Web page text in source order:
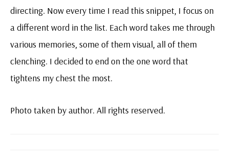
directing. Now every time I read this snippet, I focus on
a different word in the list. Each word takes me through
various memories, some of them visual, all of them
clenching. I decided to end on the one word that
tightens my chest the most.
Photo taken by author. All rights reserved.